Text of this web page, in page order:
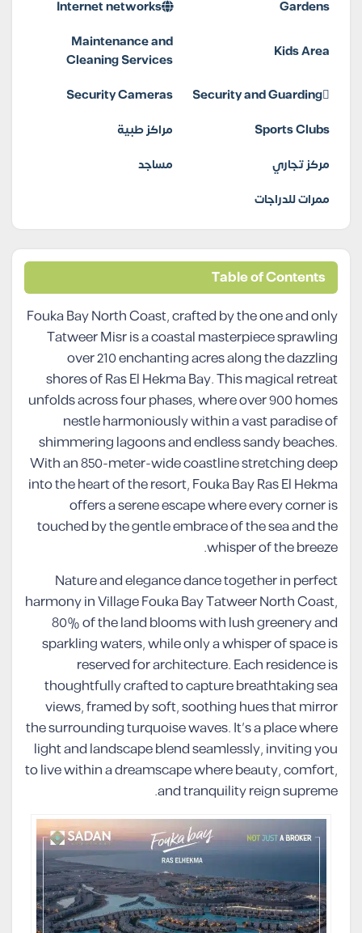
Gardens
Internet networks
Kids Area
Maintenance and
Cleaning Services
Security and Guarding
Security Cameras
Sports Clubs
مراكز طبية
مركز تجاري
مساجد
ممرات للدراجات
Table of Contents
Fouka Bay North Coast, crafted by the one and only
Tatweer Misr is a coastal masterpiece sprawling
over 210 enchanting acres along the dazzling
shores of Ras El Hekma Bay. This magical retreat
unfolds across four phases, where over 900 homes
nestle harmoniously within a vast paradise of
shimmering lagoons and endless sandy beaches.
With an 850-meter-wide coastline stretching deep
into the heart of the resort, Fouka Bay Ras El Hekma
offers a serene escape where every corner is
touched by the gentle embrace of the sea and the
whisper of the breeze.
Nature and elegance dance together in perfect
harmony in Village Fouka Bay Tatweer North Coast,
80% of the land blooms with lush greenery and
sparkling waters, while only a whisper of space is
reserved for architecture. Each residence is
thoughtfully crafted to capture breathtaking sea
views, framed by soft, soothing hues that mirror
the surrounding turquoise waves. It’s a place where
light and landscape blend seamlessly, inviting you
to live within a dreamscape where beauty, comfort,
and tranquility reign supreme.